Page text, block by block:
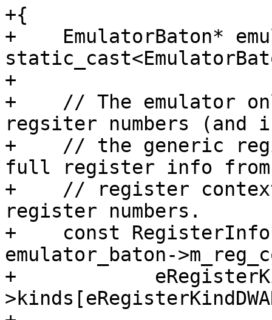
+{
+    EmulatorBaton*
+
+    // The emulator
regsiter numbers (and
+    // the generic
full register info
+    // register context
register numbers.
+    const
emulator_baton-
+